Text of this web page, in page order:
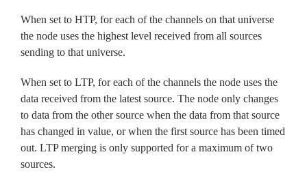
When set to HTP, for each of the channels on that universe
the node uses the highest level received from all sources
sending to that universe.
When set to LTP, for each of the channels the node uses the
data received from the latest source. The node only changes
to data from the other source when the data from that source
has changed in value, or when the first source has been timed
out. LTP merging is only supported for a maximum of two
sources.